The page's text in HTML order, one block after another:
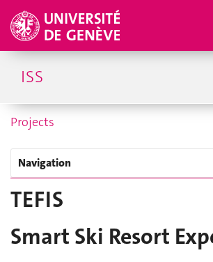
ISS
Projects
Navigation
TEFIS
Smart Ski Resort